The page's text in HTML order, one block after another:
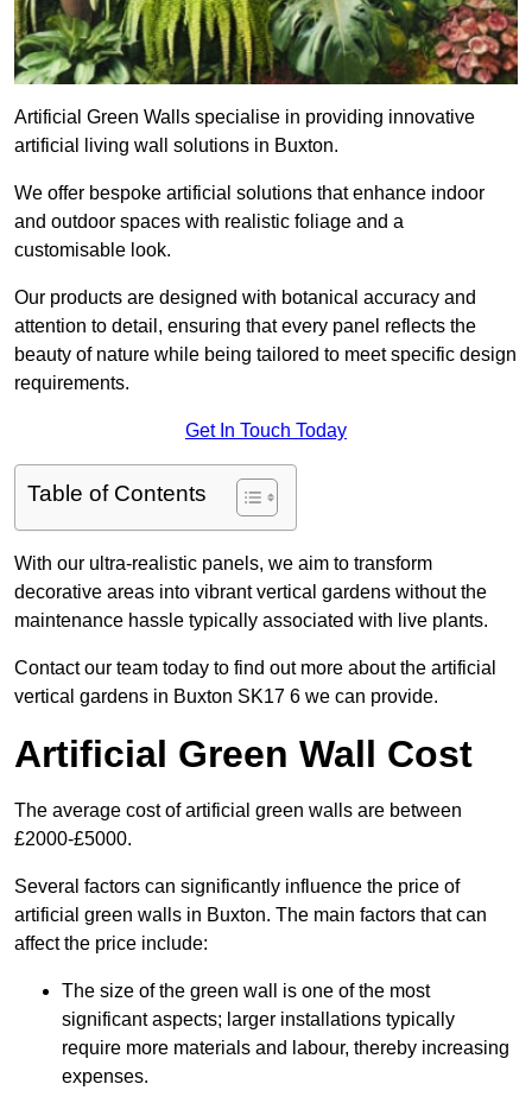
Artificial Green Walls specialise in providing innovative
artificial living wall solutions in Buxton.
We offer bespoke artificial solutions that enhance indoor
and outdoor spaces with realistic foliage and a
customisable look.
Our products are designed with botanical accuracy and
attention to detail, ensuring that every panel reflects the
beauty of nature while being tailored to meet specific design
requirements.
Get In Touch Today
Table of Contents
With our ultra-realistic panels, we aim to transform
decorative areas into vibrant vertical gardens without the
maintenance hassle typically associated with live plants.
Contact our team today to find out more about the artificial
vertical gardens in Buxton SK17 6 we can provide.
Artificial Green Wall Cost
The average cost of artificial green walls are between
£2000-£5000.
Several factors can significantly influence the price of
artificial green walls in Buxton. The main factors that can
affect the price include:
The size of the green wall is one of the most
significant aspects; larger installations typically
require more materials and labour, thereby increasing
expenses.